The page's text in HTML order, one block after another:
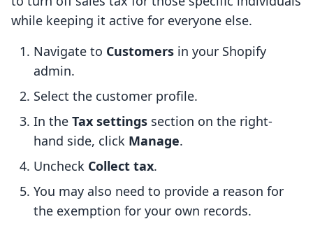
while keeping it active for everyone else.
Navigate to Customers in your Shopify
admin.
Select the customer profile.
In the Tax settings section on the right-
hand side, click Manage.
Uncheck Collect tax.
You may also need to provide a reason for
the exemption for your own records.